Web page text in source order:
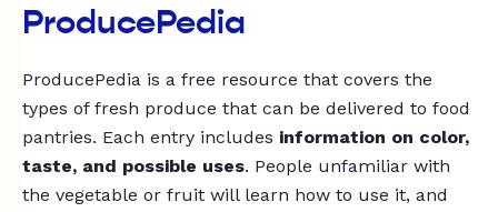
ProducePedia
ProducePedia is a free resource that covers the
types of fresh produce that can be delivered to food
pantries. Each entry includes information on color,
taste, and possible uses. People unfamiliar with
the vegetable or fruit will learn how to use it, and